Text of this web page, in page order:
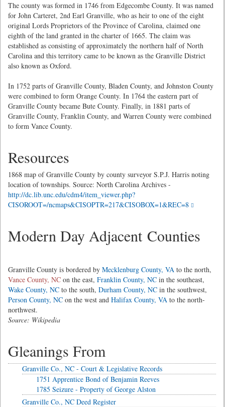
The county was formed in 1746 from Edgecombe County. It was named
for John Carteret, 2nd Earl Granville, who as heir to one of the eight
original Lords Proprietors of the Province of Carolina, claimed one
eighth of the land granted in the charter of 1665. The claim was
established as consisting of approximately the northern half of North
Carolina and this territory came to be known as the Granville District
also known as Oxford.
In 1752 parts of Granville County, Bladen County, and Johnston County
were combined to form Orange County. In 1764 the eastern part of
Granville County became Bute County. Finally, in 1881 parts of
Granville County, Franklin County, and Warren County were combined
to form Vance County.
Resources
1868 map of Granville County by county surveyor S.P.J. Harris noting
location of townships. Source: North Carolina Archives -
http://dc.lib.unc.edu/cdm4/item_viewer.php?
CISOROOT=/ncmaps&CISOPTR=217&CISOBOX=1&REC=8
Modern Day Adjacent Counties
Granville County is bordered by Mecklenburg County, VA to the north,
Vance County, NC on the east, Franklin County, NC in the southeast,
Wake County, NC to the south, Durham County, NC in the southwest,
Person County, NC on the west and Halifax County, VA to the north-
northwest.
Source: Wikipedia
Gleanings From
Granville Co., NC - Court & Legislative Records
1751 Apprentice Bond of Benjamin Reeves
1785 Seizure - Property of George Alston
Granville Co., NC Deed Register